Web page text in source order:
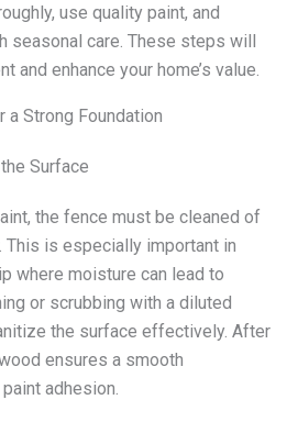
use quality paint, and
seasonal care. These steps will
and enhance your home’s value.
a Strong Foundation
Surface
the fence must be cleaned of
This is especially important in
where moisture can lead to
or scrubbing with a diluted
the surface effectively. After
ensures a smooth
adhesion.